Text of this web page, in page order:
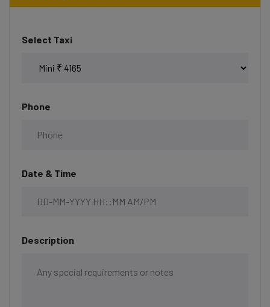
Select Taxi
Phone
Date & Time
Description